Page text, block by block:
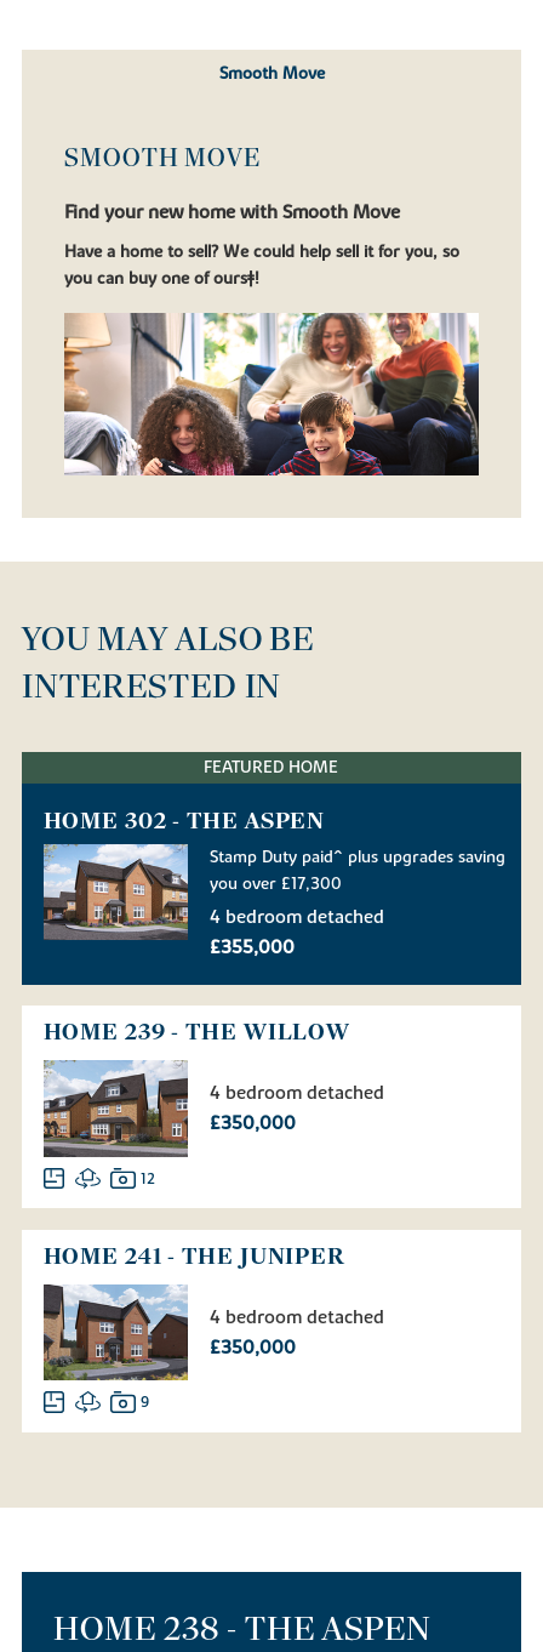
Smooth Move
SMOOTH MOVE
Find your new home with Smooth Move
Have a home to sell? We could help sell it for you, so
you can buy one of ours‡!
YOU MAY ALSO BE
INTERESTED IN
FEATURED HOME
HOME 302 - THE ASPEN
Stamp Duty paid^ plus upgrades saving
you over £17,300
4 bedroom detached
£355,000
HOME 239 - THE WILLOW
4 bedroom detached
£350,000
12
HOME 241 - THE JUNIPER
4 bedroom detached
£350,000
9
HOME 238 - THE ASPEN